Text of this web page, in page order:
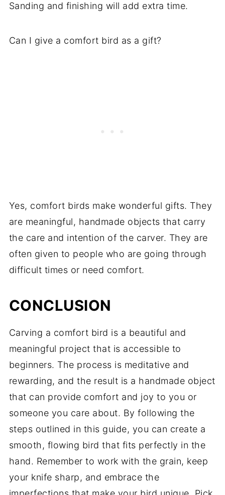
Sanding and finishing will add extra time.
Can I give a comfort bird as a gift?
Yes, comfort birds make wonderful gifts. They
are meaningful, handmade objects that carry
the care and intention of the carver. They are
often given to people who are going through
difficult times or need comfort.
CONCLUSION
Carving a comfort bird is a beautiful and
meaningful project that is accessible to
beginners. The process is meditative and
rewarding, and the result is a handmade object
that can provide comfort and joy to you or
someone you care about. By following the
steps outlined in this guide, you can create a
smooth, flowing bird that fits perfectly in the
hand. Remember to work with the grain, keep
your knife sharp, and embrace the